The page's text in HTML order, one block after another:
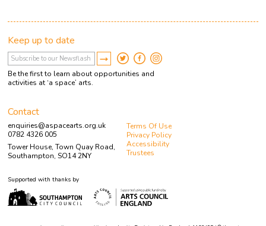
Keep up to date
Be the first to learn about opportunities and
activities at ‘a space’ arts.
Contact
enquiries@aspacearts.org.uk
0782 4326 005
Tower House, Town Quay Road,
Southampton, SO14 2NY
Terms Of Use
Privacy Policy
Accessibility
Trustees
Supported with thanks by